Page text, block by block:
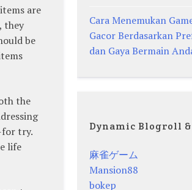
are
they
be
the
for try.
life
Cara Menemukan
Gacor Berdasarkan
dan Gaya Bermain
Dynamic Blogroll
麻雀ゲーム
Mansion88
bokep